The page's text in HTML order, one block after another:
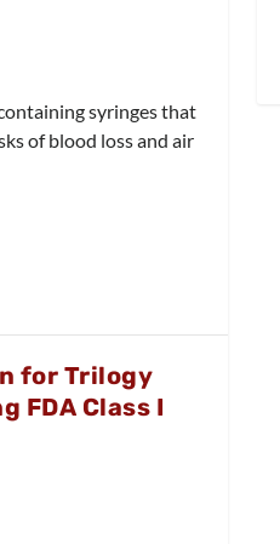
syringes that
of blood loss and air
for Trilogy
FDA Class I